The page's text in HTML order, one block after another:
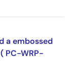
a embossed
PC-WRP-